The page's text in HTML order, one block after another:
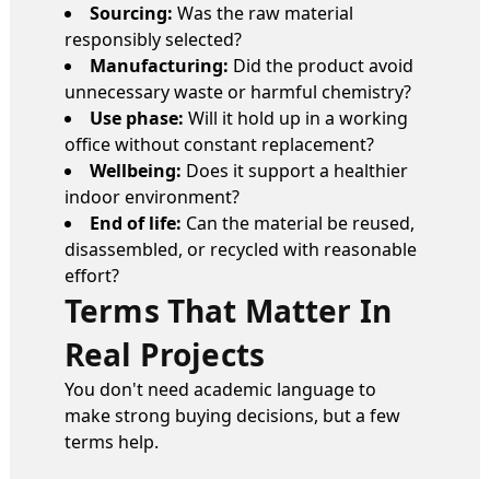
Sourcing: Was the raw material
responsibly selected?
Manufacturing: Did the product avoid
unnecessary waste or harmful chemistry?
Use phase: Will it hold up in a working
office without constant replacement?
Wellbeing: Does it support a healthier
indoor environment?
End of life: Can the material be reused,
disassembled, or recycled with reasonable
effort?
Terms That Matter In
Real Projects
You don't need academic language to
make strong buying decisions, but a few
terms help.